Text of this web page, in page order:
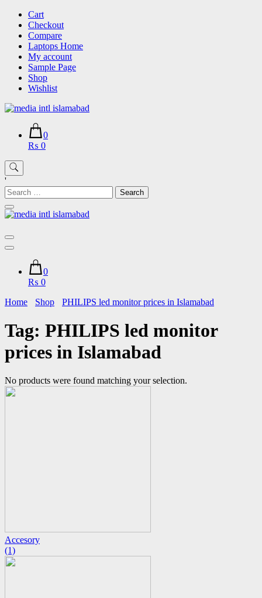
Skip
content
Cart
Checkout
Compare
Laptops Home
My account
Sample Page
Shop
Wishlist
0
₨ 0
'
Search
for:
0
₨ 0
Home
Shop PHILIPS led monitor prices in Islamabad
Tag: PHILIPS led monitor
prices in Islamabad
No products were found matching your selection.
Accesory
(1)